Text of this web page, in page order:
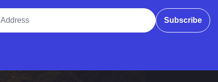
Subscribe